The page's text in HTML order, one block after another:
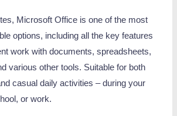
Microsoft Office is one of the most
options, including all the key features
work with documents, spreadsheets,
various other tools. Suitable for both
casual daily activities – during your
or work.